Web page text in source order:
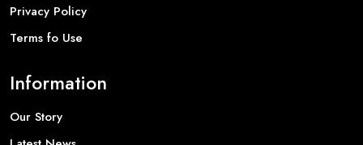
Privacy Policy
Terms fo Use
Information
Our Story